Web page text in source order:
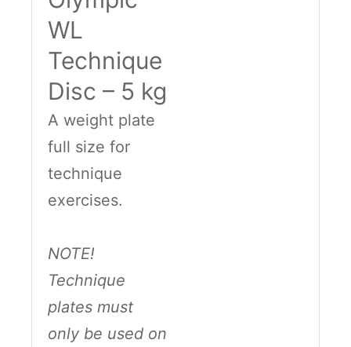
WL
Technique
Disc – 5 kg
A weight plate
full size for
technique
exercises.
NOTE!
Technique
plates must
only be used on